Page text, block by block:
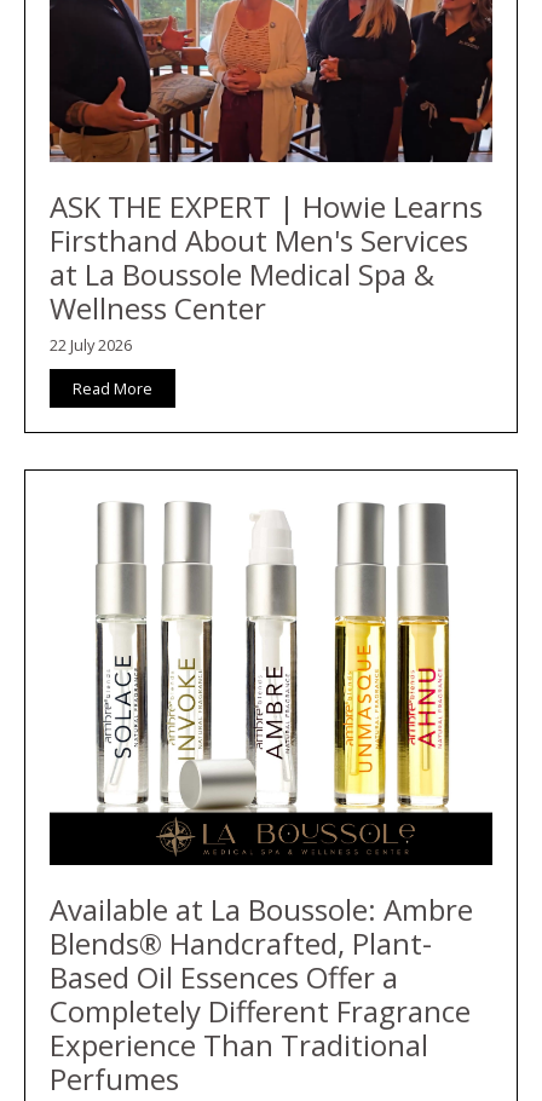
ASK THE EXPERT | Howie Learns
Firsthand About Men's Services
at La Boussole Medical Spa &
Wellness Center
22 July 2026
Read More
Available at La Boussole: Ambre
Blends® Handcrafted, Plant-
Based Oil Essences Offer a
Completely Different Fragrance
Experience Than Traditional
Perfumes